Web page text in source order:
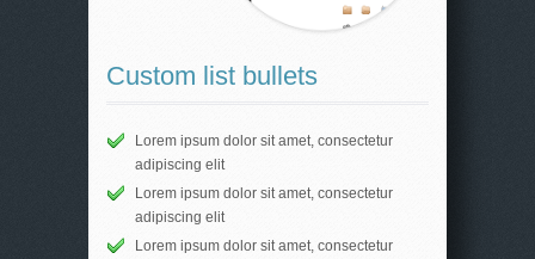
Custom list bullets
Lorem ipsum dolor sit amet, consectetur
adipiscing elit
Lorem ipsum dolor sit amet, consectetur
adipiscing elit
Lorem ipsum dolor sit amet, consectetur